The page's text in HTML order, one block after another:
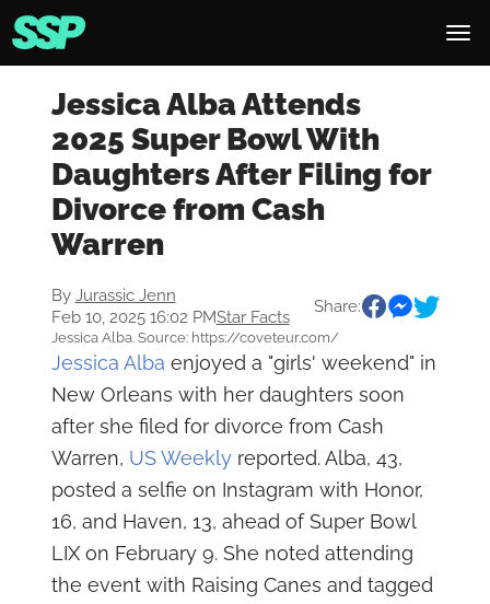
Jessica Alba Attends
2025 Super Bowl With
Daughters After Filing for
Divorce from Cash
Warren
By Jurassic Jenn
Feb 10, 2025 16:02 PMStar Facts
Share:
Jessica Alba. Source: https://coveteur.com/
Jessica Alba enjoyed a "girls' weekend" in
New Orleans with her daughters soon
after she filed for divorce from Cash
Warren, US Weeklyreported. Alba, 43,
posted a selfie on Instagram with Honor,
16, and Haven, 13, ahead of Super Bowl
LIX on February 9. She noted attending
the event with Raising Canes and tagged